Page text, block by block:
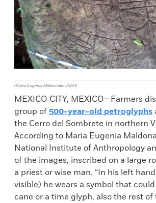
(María Eugenia Maldonado-INAH)
MEXICO CITY, MEXICO—Farmers
group of500-year-old petroglyphs
the Cerro del Sombrete in northern
According to Maria Eugenia
National Institute of Anthropology
of the images, inscribed on a large
a priest or wise man. “In his left
visible) he wears a symbol that
cane or a time glyph, also the rest of